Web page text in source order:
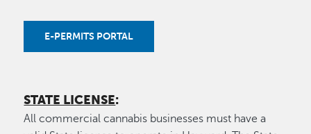
E-PERMITS PORTAL
STATE LICENSE:
All commercial cannabis businesses must have a